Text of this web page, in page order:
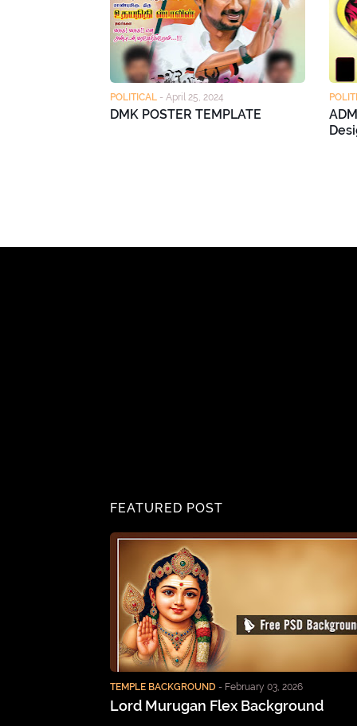
POLITICAL - April 25, 2024
DMK POSTER TEMPLATE
FEATURED POST
TEMPLE BACKGROUND - February 03, 2026
Lord Murugan Flex Background